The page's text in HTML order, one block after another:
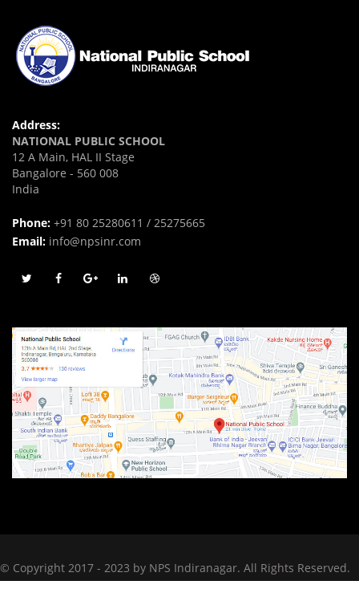
Address:
NATIONAL PUBLIC SCHOOL
12 A Main, HAL II Stage
Bangalore - 560 008
India
Phone: +91 80 25280611 / 25275665
Email: info@npsinr.com
© Copyright 2017 - 2023 by NPS Indiranagar. All Rights Reserved.
Designed byThe Scribble